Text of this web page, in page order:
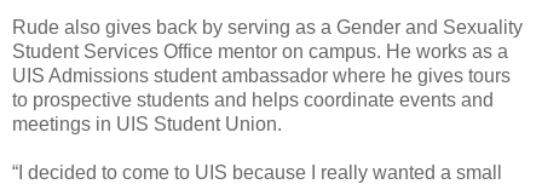
Rude also gives back by serving as a Gender and Sexuality
Student Services Office mentor on campus. He works as a
UIS Admissions student ambassador where he gives tours
to prospective students and helps coordinate events and
meetings in UIS Student Union.
“I decided to come to UIS because I really wanted a small